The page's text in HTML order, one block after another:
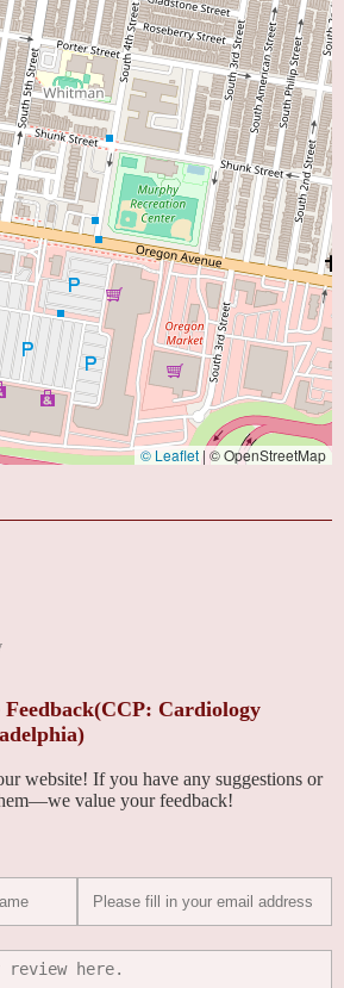
© Leaflet| © OpenStreetMap
Cardiology
website! If you have any suggestions or
value your feedback!